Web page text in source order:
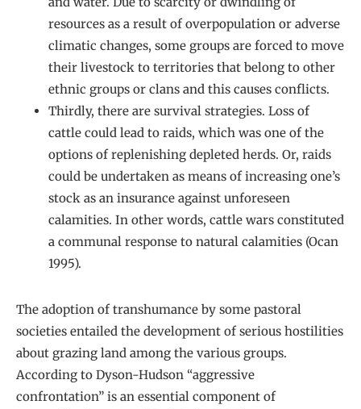
resources as a result of overpopulation or adverse
climatic changes, some groups are forced to move
their livestock to territories that belong to other
ethnic groups or clans and this causes conflicts.
Thirdly, there are survival strategies. Loss of
cattle could lead to raids, which was one of the
options of replenishing depleted herds. Or, raids
could be undertaken as means of increasing one’s
stock as an insurance against unforeseen
calamities. In other words, cattle wars constituted
a communal response to natural calamities (Ocan
1995).
The adoption of transhumance by some pastoral
societies entailed the development of serious hostilities
about grazing land among the various groups.
According to Dyson-Hudson “aggressive
confrontation” is an essential component of